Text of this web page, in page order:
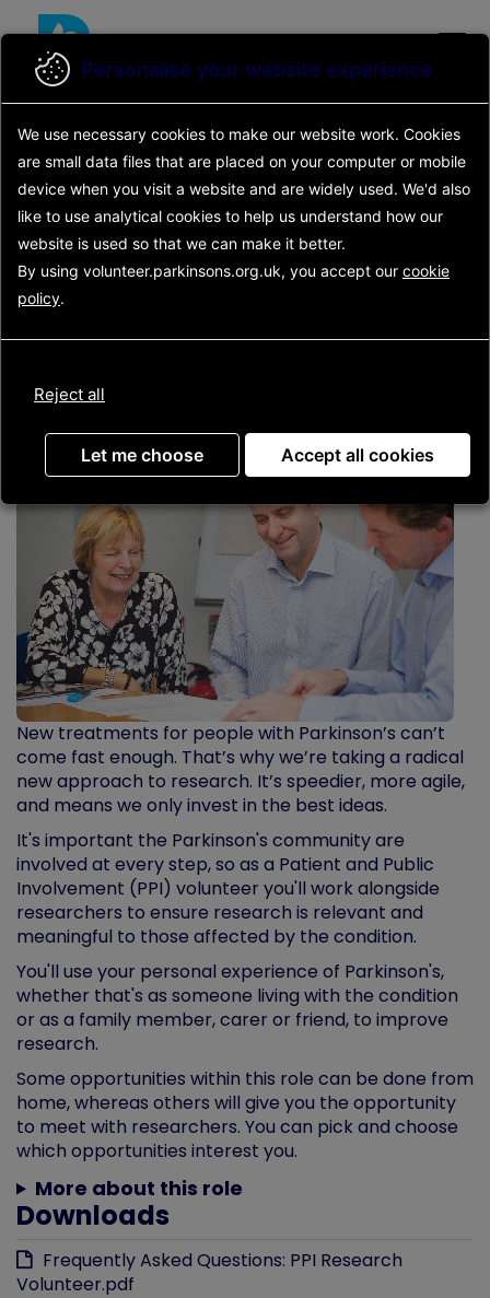
to
main
content
Main
navigation
Search opportunities
Search
results
Opportunity details
Patient and Public
Involvement (PPI)
Research Volunteer
New treatments for people with Parkinson’s can’t
come fast enough. That’s why we’re taking a radical
new approach to research. It’s speedier, more agile,
and means we only invest in the best ideas.
It's important the Parkinson's community are
involved at every step, so as a Patient and Public
Involvement (PPI) volunteer you'll work alongside
researchers to ensure research is relevant and
meaningful to those affected by the condition.
You'll use your personal experience of Parkinson's,
whether that's as someone living with the condition
or as a family member, carer or friend, to improve
research.
Some opportunities within this role can be done from
home, whereas others will give you the opportunity
to meet with researchers. You can pick and choose
which opportunities interest you.
More about this role
Downloads
Frequently Asked Questions: PPI Research
Volunteer.pdf
Personalise your website experience
We use necessary cookies to make our website work. Cookies
are small data files that are placed on your computer or mobile
device when you visit a website and are widely used. We'd also
like to use analytical cookies to help us understand how our
website is used so that we can make it better.
By using volunteer.parkinsons.org.uk, you accept our cookie
policy.
Reject all
Let me choose Accept all cookies